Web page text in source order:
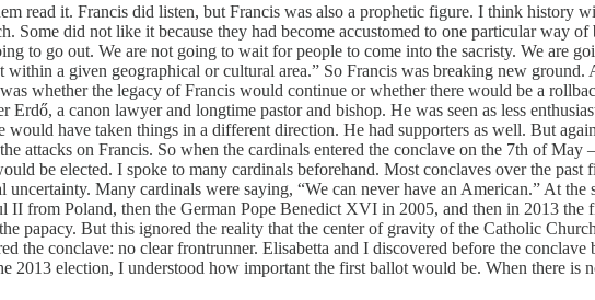
read it. Francis did listen, but Francis was also a prophetic figure. I think history
Some did not like it because they had become accustomed to one particular way
to go out. We are not going to wait for people to come into the sacristy. We are
a given geographical or cultural area.” So Francis was breaking new
whether the legacy of Francis would continue or whether there would be a
Erdő, a canon lawyer and longtime pastor and bishop. He was seen as less
have taken things in a different direction. He had supporters as well. But
attacks on Francis. So when the cardinals entered the conclave on the 7th of
be elected. I spoke to many cardinals beforehand. Most conclaves over the
Many cardinals were saying, “We can never have an American.” At
II from Poland, then the German Pope Benedict XVI in 2005, and then in 2013
papacy. But this ignored the reality that the center of gravity of the Catholic
the conclave: no clear frontrunner. Elisabetta and I discovered before the
2013 election, I understood how important the first ballot would be. When there is